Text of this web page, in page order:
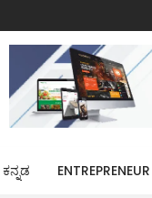
ಕನ್ನಡ ENTREPRENEUR